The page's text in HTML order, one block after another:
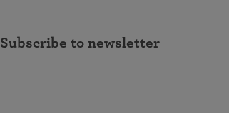
Subscribe to newsletter